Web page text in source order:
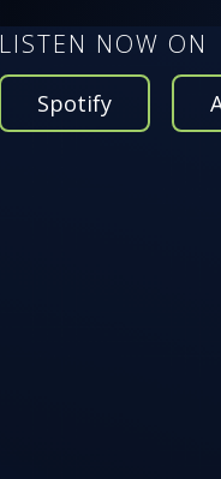
LISTEN NOW ON
Spotify